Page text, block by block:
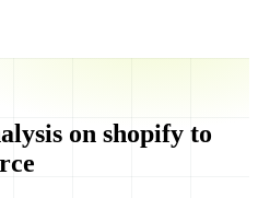
on shopify to